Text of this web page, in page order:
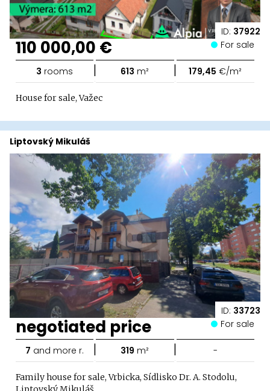
ID: 37922
110 000,00 € For sale
3 rooms | 613 m² | 179,45 €/m²
House for sale, Važec
ID: 33723
Liptovský Mikuláš
negotiated price For sale
7 and more r. | 319 m² | -
Family house for sale, Vrbicka, Sídlisko Dr. A. Stodolu,